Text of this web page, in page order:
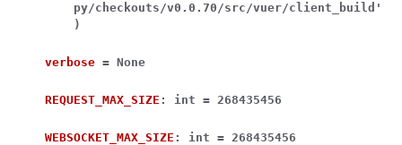
py/checkouts/v0.0.70/src/vuer/client_build'
)
verbose = None
REQUEST_MAX_SIZE : int = 268435456
WEBSOCKET_MAX_SIZE : int = 268435456